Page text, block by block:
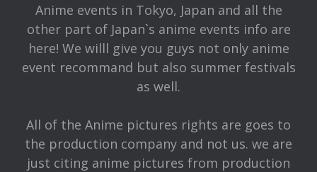
Anime events in Tokyo, Japan and all the
other part of Japan`s anime events info are
here! We willl give you guys not only anime
event recommand but also summer festivals
as well.
All of the Anime pictures rights are goes to
the production company and not us. we are
just citing anime pictures from production